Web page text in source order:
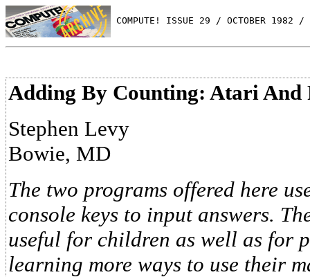
COMPUTE! ISSUE 29 / OCTOBER 1982 /
Adding By Counting: Atari And
Stephen Levy
Bowie, MD
The two programs offered here
console keys to input answers.
useful for children as well as for
learning more ways to use their